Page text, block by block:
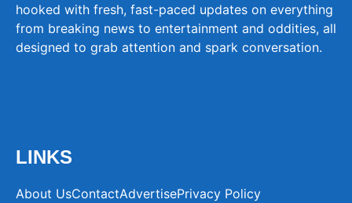
hooked with fresh, fast-paced updates on everything
from breaking news to entertainment and oddities, all
designed to grab attention and spark conversation.
LINKS
About UsContactAdvertisePrivacy Policy